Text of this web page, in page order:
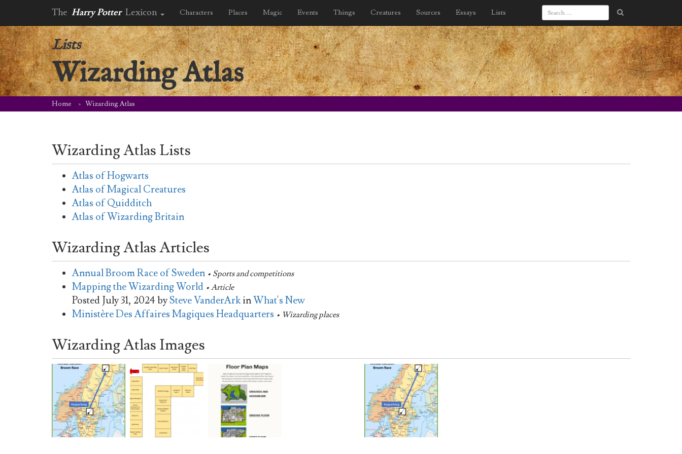
The Harry Potter Lexicon Characters Places Magic Events Things Creatures Sources Essays Lists
Lists
Wizarding Atlas
Home Wizarding Atlas
Wizarding Atlas Lists
Atlas of Hogwarts
Atlas of Magical Creatures
Atlas of Quidditch
Atlas of Wizarding Britain
Wizarding Atlas Articles
Annual Broom Race of Sweden • Sports and competitions
Mapping the Wizarding World • Article
PostedJuly 31, 2024bySteve VanderArkinWhat's New
Ministère Des Affaires Magiques Headquarters • Wizarding places
Wizarding Atlas Images